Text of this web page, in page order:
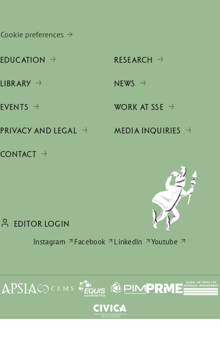
Cookie preferences
EDUCATION RESEARCH
LIBRARY NEWS
EVENTS WORK AT SSE
PRIVACY AND LEGAL MEDIA INQUIRIES
CONTACT
EDITOR LOGIN
Instagram
Facebook LinkedIn Youtube